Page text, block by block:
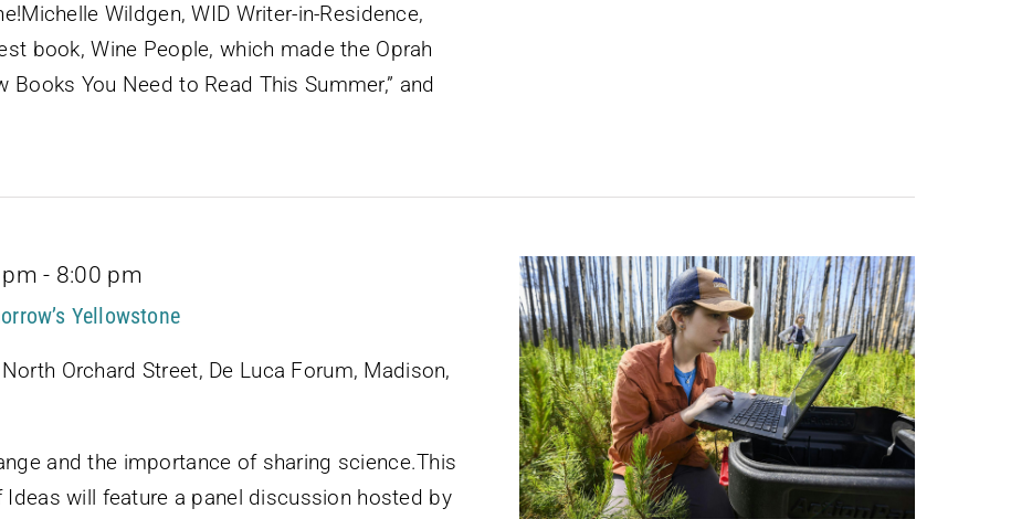
Wildgen, WID Writer-in-Residence,
book, Wine People, which made the Oprah
Books You Need to Read This Summer,” and
- 8:00 pm
Yellowstone
Orchard Street, De Luca Forum, Madison,
and the importance of sharing science.This
will feature a panel discussion hosted by